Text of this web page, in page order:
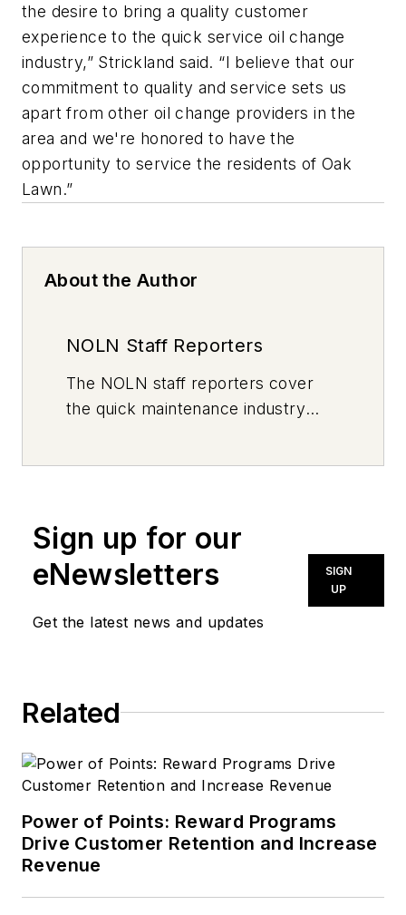
the desire to bring a quality customer
experience to the quick service oil change
industry,” Strickland said. “I believe that our
commitment to quality and service sets us
apart from other oil change providers in the
area and we're honored to have the
opportunity to service the residents of Oak
Lawn.”
About the Author
NOLN Staff Reporters
The NOLN staff reporters cover
the quick maintenance industry
Sign up for our
eNewsletters
Get the latest news and updates
SIGN
UP
Related
Power of Points: Reward Programs
Drive Customer Retention and Increase
Revenue